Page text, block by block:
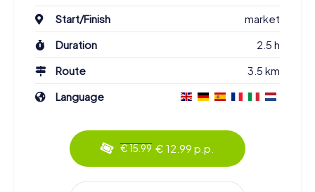
Start/Finish
market
Duration
2.5 h
Route
3.5 km
Language
€ 15.99 € 12.99 p.p.